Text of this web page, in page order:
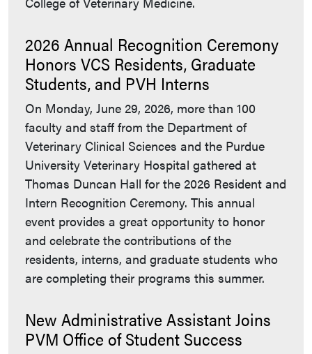
2026 Annual Recognition Ceremony
Honors VCS Residents, Graduate
Students, and PVH Interns
On Monday, June 29, 2026, more than 100
faculty and staff from the Department of
Veterinary Clinical Sciences and the Purdue
University Veterinary Hospital gathered at
Thomas Duncan Hall for the 2026 Resident and
Intern Recognition Ceremony. This annual
event provides a great opportunity to honor
and celebrate the contributions of the
residents, interns, and graduate students who
are completing their programs this summer.
New Administrative Assistant Joins
PVM Office of Student Success